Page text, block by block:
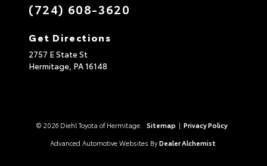
(724) 608-3620
Get Directions
2757 E State St
Hermitage, PA16148
© 2026 Diehl Toyota of Hermitage. Sitemap | Privacy Policy
Advanced Automotive Websites By Dealer Alchemist